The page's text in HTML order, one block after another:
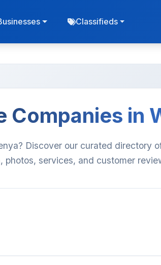
Classifieds
Companies in
Discover our curated directory
services, and customer